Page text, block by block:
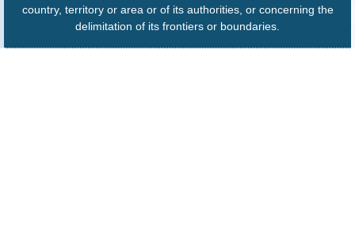
country, territory or area or of its authorities, or concerning the
delimitation of its frontiers or boundaries.